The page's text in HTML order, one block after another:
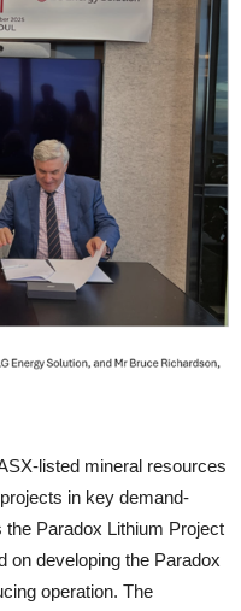
listed mineral resources
in key demand-
Paradox Lithium Project
on developing the Paradox
operation. The